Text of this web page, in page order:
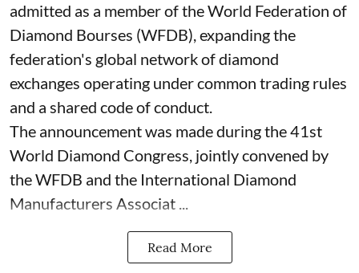
admitted as a member of the World Federation of
Diamond Bourses (WFDB), expanding the
federation's global network of diamond
exchanges operating under common trading rules
and a shared code of conduct.
The announcement was made during the 41st
World Diamond Congress, jointly convened by
the WFDB and the International Diamond
Manufacturers Associat ...
Read More